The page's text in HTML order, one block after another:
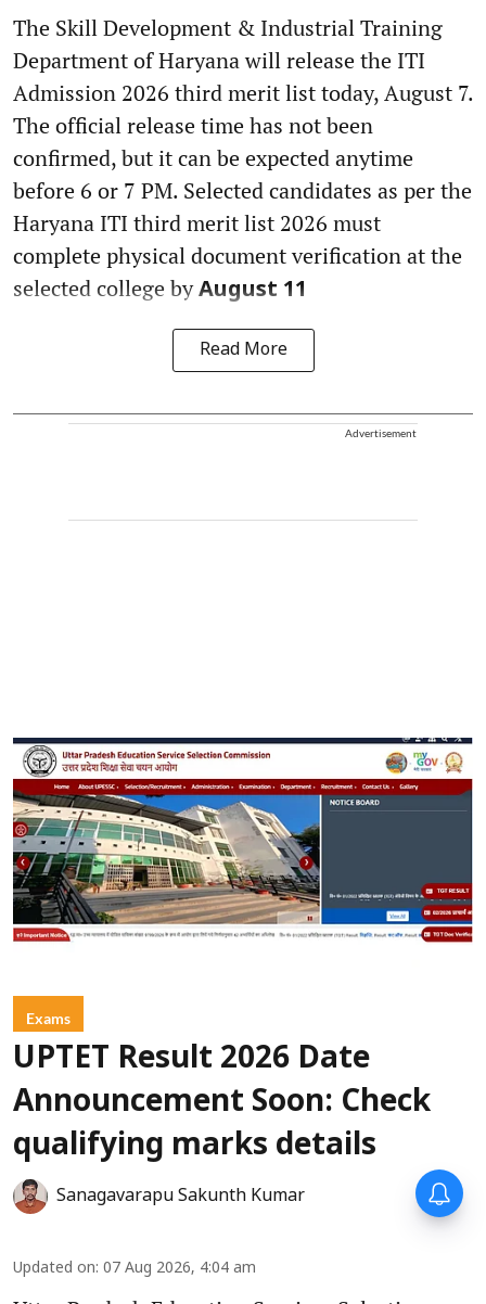
The Skill Development & Industrial Training
Department of Haryana will release the ITI
Admission 2026 third merit list today, August 7.
The official release time has not been
confirmed, but it can be expected anytime
before 6 or 7 PM. Selected candidates as per the
Haryana ITI third merit list 2026 must
complete physical document verification at the
selected college byAugust 11
Read More
Advertisement
Exams
UPTET Result 2026 Date
Announcement Soon: Check
qualifying marks details
Sanagavarapu Sakunth Kumar
Updated on: 07 Aug 2026, 4:04 am